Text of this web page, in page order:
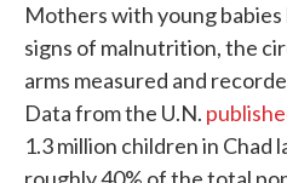
Mothers with young
signs of malnutrition, the
arms measured and
Data from the U.N.
1.3 million children in Chad